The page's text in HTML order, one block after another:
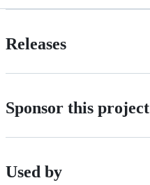
Releases
Sponsor this project
Used by